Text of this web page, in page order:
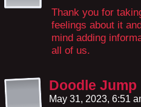
Thank you for
feelings about it
mind adding
all of us.
Doodle Jump
May 31, 2023, 6:51